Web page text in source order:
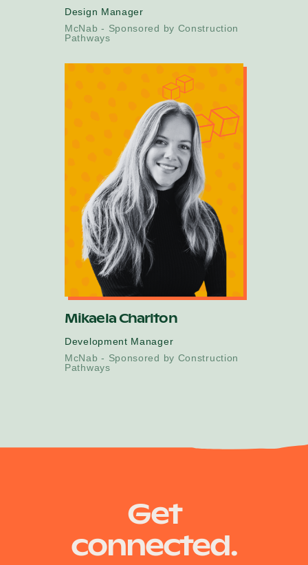
Design Manager
McNab - Sponsored by Construction
Pathways
Mikaela Charlton
Development Manager
McNab - Sponsored by Construction
Pathways
Get
connected.